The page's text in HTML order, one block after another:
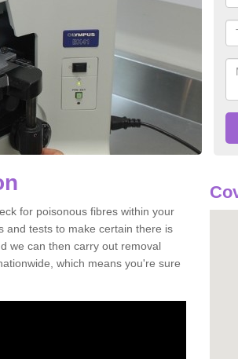
for poisonous fibres within your
and tests to make certain there is
we can then carry out removal
which means you're sure